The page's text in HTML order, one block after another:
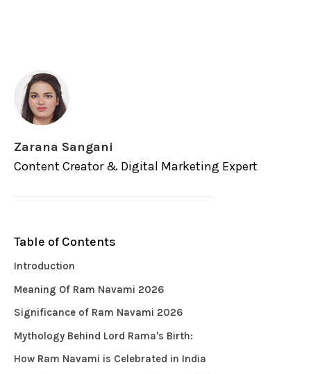
Zarana Sangani
Content Creator & Digital Marketing Expert
Table of Contents
Introduction
Meaning Of Ram Navami 2026
Significance of Ram Navami 2026
Mythology Behind Lord Rama's Birth:
How Ram Navami is Celebrated in India